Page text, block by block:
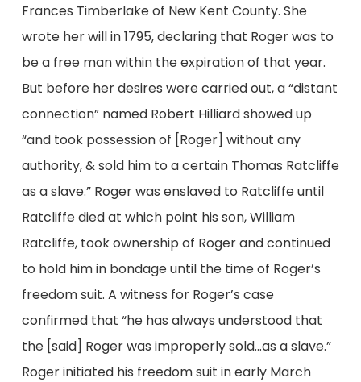
Frances Timberlake of New Kent County. She
wrote her will in 1795, declaring that Roger was to
be a free man within the expiration of that year.
But before her desires were carried out, a “distant
connection” named Robert Hilliard showed up
“and took possession of [Roger] without any
authority, & sold him to a certain Thomas Ratcliffe
as a slave.” Roger was enslaved to Ratcliffe until
Ratcliffe died at which point his son, William
Ratcliffe, took ownership of Roger and continued
to hold him in bondage until the time of Roger’s
freedom suit. A witness for Roger’s case
confirmed that “he has always understood that
the [said] Roger was improperly sold…as a slave.”
Roger initiated his freedom suit in early March